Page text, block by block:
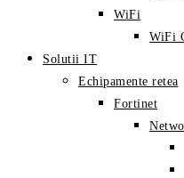
WiFi
WiFi
Solutii IT
Echipamente retea
Fortinet